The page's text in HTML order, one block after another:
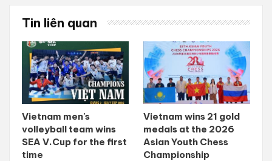
Tin liên quan
Vietnam men's
volleyball team wins
SEA V.Cup for the first
time
Vietnam wins 21 gold
medals at the 2026
Asian Youth Chess
Championship